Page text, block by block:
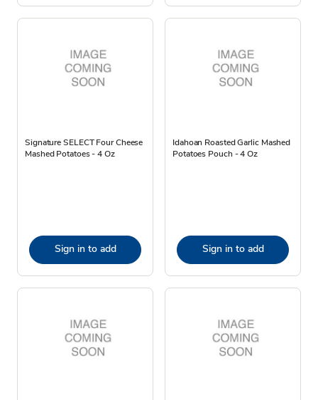
Signature SELECT Four Cheese
Mashed Potatoes - 4 Oz
Sign in to add
Idahoan Roasted Garlic Mashed
Potatoes Pouch - 4 Oz
Sign in to add